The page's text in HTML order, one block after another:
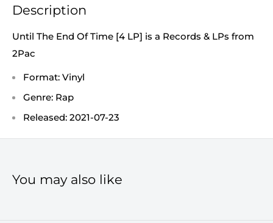
Description
Until The End Of Time [4 LP] is a Records & LPs from
2Pac
Format: Vinyl
Genre: Rap
Released: 2021-07-23
You may also like